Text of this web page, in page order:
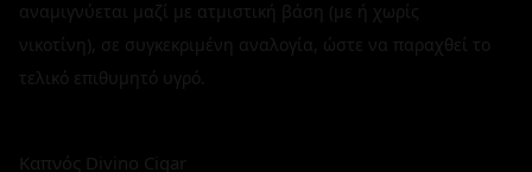
αναμιγνύεται μαζί με ατμιστική βάση (με ή χωρίς
νικοτίνη), σε συγκεκριμένη αναλογία, ώστε να παραχθεί το
τελικό επιθυμητό υγρό.
Καπνός Divino Cigar